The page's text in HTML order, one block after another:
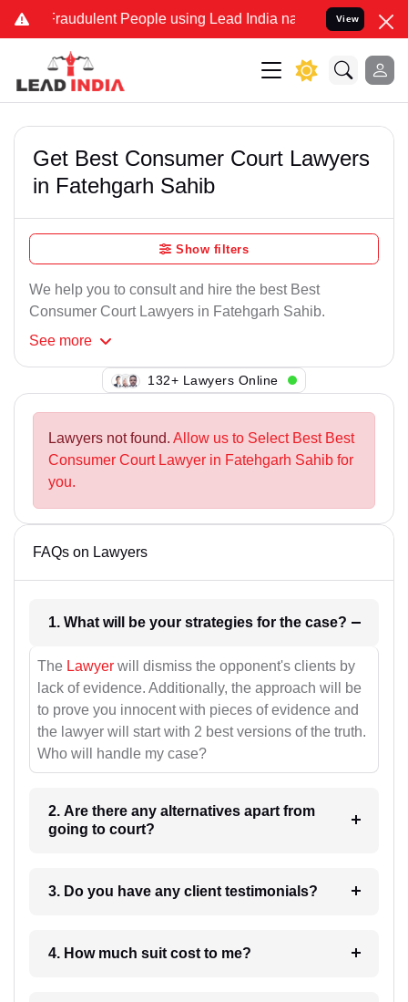
Fraudulent People using Lead India name to Resolve your
View
Get Best Consumer Court Lawyers
in Fatehgarh Sahib
Show filters
We help you to consult and hire the best Best
Consumer Court Lawyers in Fatehgarh Sahib.
See more
132+ Lawyers Online
Lawyers not found. Allow us to Select Best Best
Consumer Court Lawyer in Fatehgarh Sahib for
you.
FAQs on Lawyers
1. What will be your strategies for the case?
The Lawyer will dismiss the opponent's clients by
lack of evidence. Additionally, the approach will be
to prove you innocent with pieces of evidence and
the lawyer will start with 2 best versions of the truth.
Who will handle my case?
2. Are there any alternatives apart from
going to court?
3. Do you have any client testimonials?
4. How much suit cost to me?